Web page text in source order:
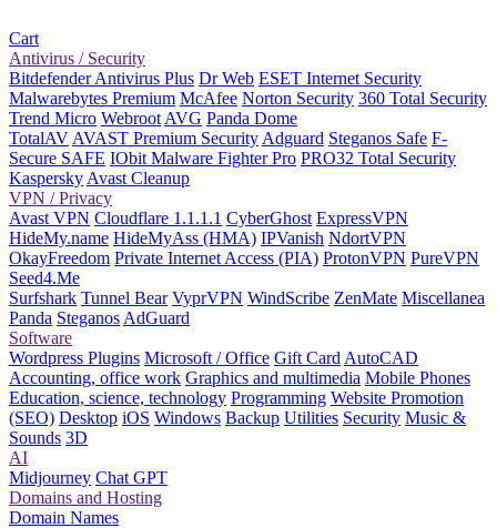
Cart
Antivirus / Security
Bitdefender Antivirus Plus Dr Web ESET Internet Security
Malwarebytes Premium McAfee Norton Security 360 Total Security
Trend Micro Webroot AVG Panda Dome
TotalAV AVAST Premium Security Adguard Steganos Safe F-
Secure SAFE IObit Malware Fighter Pro PRO32 Total Security
Kaspersky Avast Cleanup
VPN / Privacy
Avast VPN Cloudflare 1.1.1.1 CyberGhost ExpressVPN
HideMy.name HideMyAss (HMA) IPVanish NdortVPN
OkayFreedom Private Internet Access (PIA) ProtonVPN PureVPN
Seed4.Me
Surfshark Tunnel Bear VyprVPN WindScribe ZenMate Miscellanea
Panda Steganos AdGuard
Software
Wordpress Plugins Microsoft / Office Gift Card AutoCAD
Accounting, office work Graphics and multimedia Mobile Phones
Education, science, technology Programming Website Promotion
(SEO) Desktop iOS Windows Backup Utilities Security Music &
Sounds 3D
AI
Midjourney Chat GPT
Domains and Hosting
Domain Names